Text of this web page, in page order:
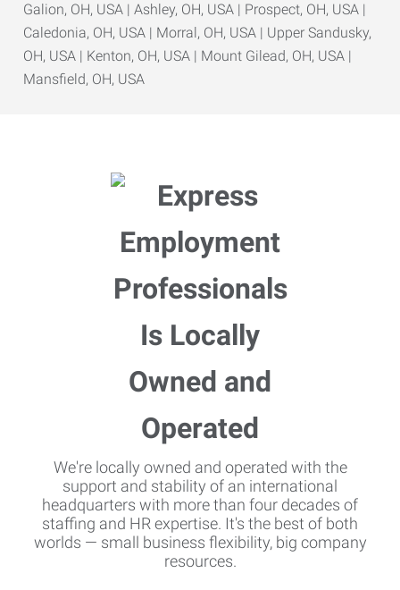
Galion, OH, USA | Ashley, OH, USA | Prospect, OH, USA |
Caledonia, OH, USA | Morral, OH, USA | Upper Sandusky,
OH, USA | Kenton, OH, USA | Mount Gilead, OH, USA |
Mansfield, OH, USA
We're locally owned and operated with the
support and stability of an international
headquarters with more than four decades of
staffing and HR expertise. It's the best of both
worlds — small business flexibility, big company
resources.